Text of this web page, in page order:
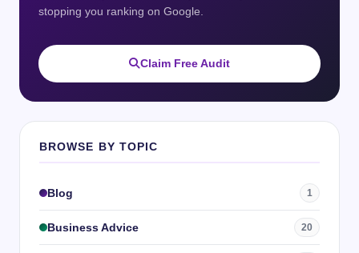
stopping you ranking on Google.
Claim Free Audit
BROWSE BY TOPIC
Blog 1
Business Advice 20